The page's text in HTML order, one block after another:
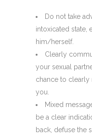
Do not take
intoxicated state,
him/herself.
Clearly
your sexual
chance to clearly
you.
Mixed
be a clear
back, defuse the